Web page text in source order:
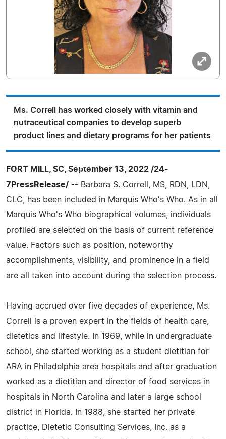
Ms. Correll has worked closely with vitamin and
nutraceutical companies to develop superb
product lines and dietary programs for her patients
FORT MILL, SC, September 13, 2022 /24-
7PressRelease/ -- Barbara S. Correll, MS, RDN, LDN,
CLC, has been included in Marquis Who's Who. As in all
Marquis Who's Who biographical volumes, individuals
profiled are selected on the basis of current reference
value. Factors such as position, noteworthy
accomplishments, visibility, and prominence in a field
are all taken into account during the selection process.
Having accrued over five decades of experience, Ms.
Correll is a proven expert in the fields of health care,
dietetics and lifestyle. In 1969, while in undergraduate
school, she started working as a student dietitian for
ARA in Philadelphia area hospitals and after graduation
worked as a dietitian and director of food services in
hospitals in North Carolina and later a large school
district in Florida. In 1988, she started her private
practice, Dietetic Consulting Services, Inc. as a